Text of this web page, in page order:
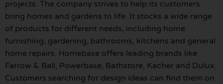
projects. The company strives to help its customers
bring homes and gardens to life. It stocks a wide range
of products for different needs, including home
furnishing, gardening, bathrooms, kitchens and general
home repairs. Homebase offers leading brands like
Farrow & Ball, Powerbase, Bathstore, Kacher and Dulux.
Customers searching for design ideas can find them on